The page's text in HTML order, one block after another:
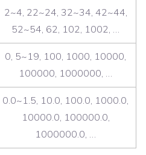
2~4, 22~24, 32~34, 42~44,
52~54, 62, 102, 1002, …
0, 5~19, 100, 1000, 10000,
100000, 1000000, …
0.0~1.5, 10.0, 100.0, 1000.0,
10000.0, 100000.0,
1000000.0, …